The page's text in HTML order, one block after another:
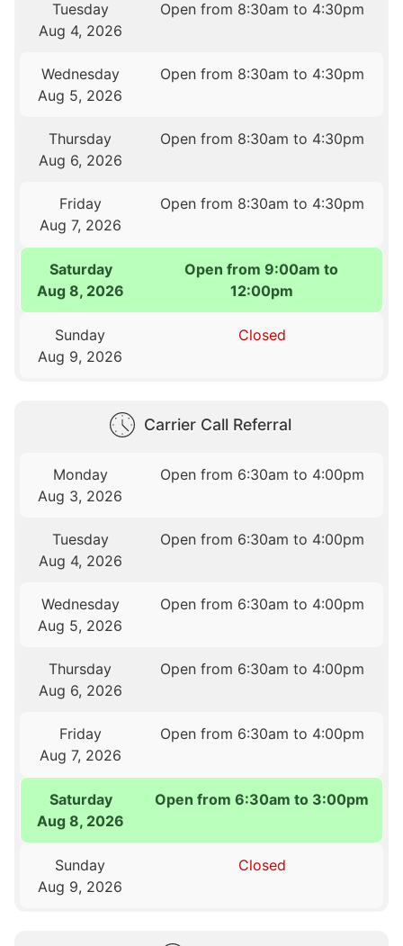
Tuesday
Aug 4, 2026
Open from 8:30am to 4:30pm
Wednesday
Aug 5, 2026
Open from 8:30am to 4:30pm
Thursday
Aug 6, 2026
Open from 8:30am to 4:30pm
Friday
Aug 7, 2026
Open from 8:30am to 4:30pm
Saturday
Aug 8, 2026
Open from 9:00am to
12:00pm
Sunday
Aug 9, 2026
Closed
Carrier Call Referral
Monday
Aug 3, 2026
Open from 6:30am to 4:00pm
Tuesday
Aug 4, 2026
Open from 6:30am to 4:00pm
Wednesday
Aug 5, 2026
Open from 6:30am to 4:00pm
Thursday
Aug 6, 2026
Open from 6:30am to 4:00pm
Friday
Aug 7, 2026
Open from 6:30am to 4:00pm
Saturday
Aug 8, 2026
Open from 6:30am to 3:00pm
Sunday
Aug 9, 2026
Closed